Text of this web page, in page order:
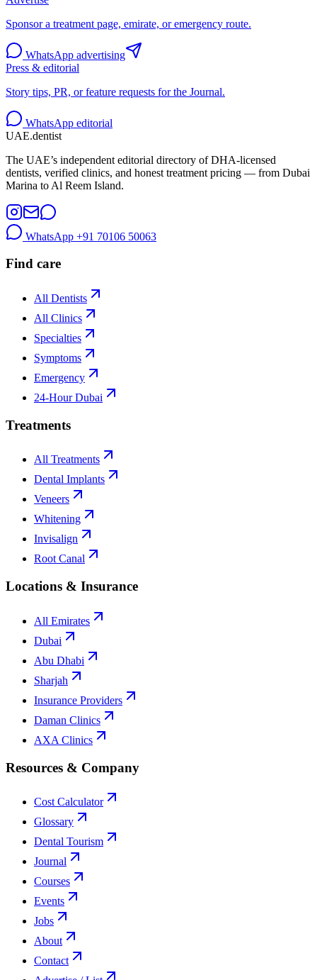
Sponsor a treatment page, emirate, or emergency route.
WhatsApp advertising
Press & editorial
Story tips, PR, or feature requests for the Journal.
WhatsApp editorial
UAE.dentist
The UAE’s independent editorial directory of DHA-licensed
dentists, verified clinics, and honest treatment pricing — from Dubai
Marina to Al Reem Island.
WhatsApp +91 70106 50063
Find care
All Dentists
All Clinics
Specialties
Symptoms
Emergency
24-Hour Dubai
Treatments
All Treatments
Dental Implants
Veneers
Whitening
Invisalign
Root Canal
Locations & Insurance
All Emirates
Dubai
Abu Dhabi
Sharjah
Insurance Providers
Daman Clinics
AXA Clinics
Resources & Company
Cost Calculator
Glossary
Dental Tourism
Journal
Courses
Events
Jobs
About
Contact